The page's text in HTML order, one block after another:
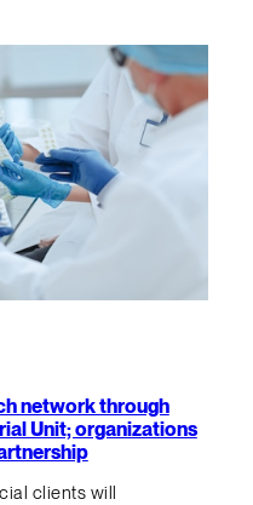
network through
Unit; organizations
clients will